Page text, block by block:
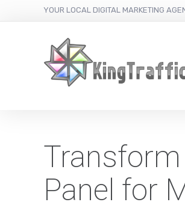
YOUR LOCAL DIGITAL MARKETING
Panel for